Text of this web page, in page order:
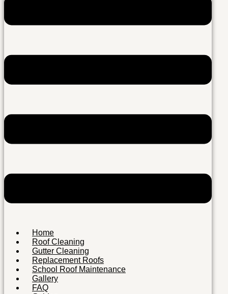
Home
Roof Cleaning
Gutter Cleaning
Replacement Roofs
School Roof Maintenance
Gallery
FAQ